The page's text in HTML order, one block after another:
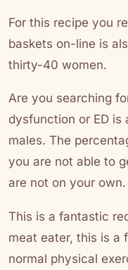
For this recipe you
baskets on-line is
thirty-40 women.
Are you searching
dysfunction or ED
males. The
you are not able to
are not on your own.
This is a fantastic
meat eater, this is a
normal physical